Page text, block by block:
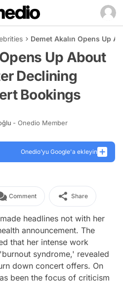
Demet Akalın Opens Up
Up About
Declining
Bookings
- Onedio Member
Onedio’yu Google'a ekleyin
Comment Share
headlines not with her
announcement. The
that her intense work
syndrome,' revealed
down concert offers. On
been the focus of criticism